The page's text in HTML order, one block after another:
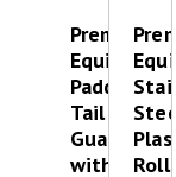
Premier
Equine
Padded
Tail
Guard
with
Steel
Roller